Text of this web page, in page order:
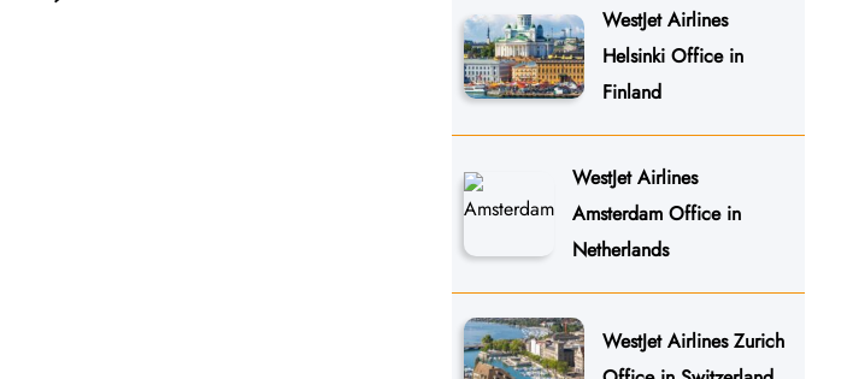
WestJet Airlines
Helsinki Office in
Finland
WestJet Airlines
Amsterdam Office in
Netherlands
WestJet Airlines Zurich